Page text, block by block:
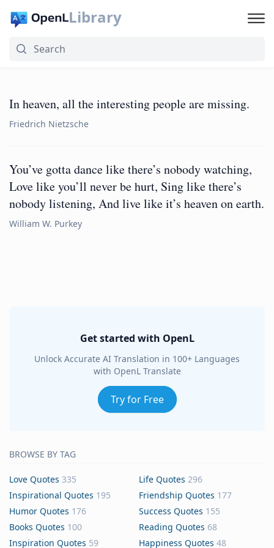
Library
In heaven, all the interesting people are missing.
Friedrich Nietzsche
You’ve gotta dance like there’s nobody watching,
Love like you’ll never be hurt, Sing like there’s
nobody listening, And live like it’s heaven on earth.
William W. Purkey
Get started with OpenL
Unlock Accurate AI Translation in 100+ Languages
with OpenL Translate
Try for Free
BROWSE BY TAG
Love Quotes 335 Life Quotes 296
Inspirational Quotes 195 Friendship Quotes 177
Humor Quotes 176 Success Quotes 155
Books Quotes 100 Reading Quotes 68
Inspiration Quotes 59 Happiness Quotes 48